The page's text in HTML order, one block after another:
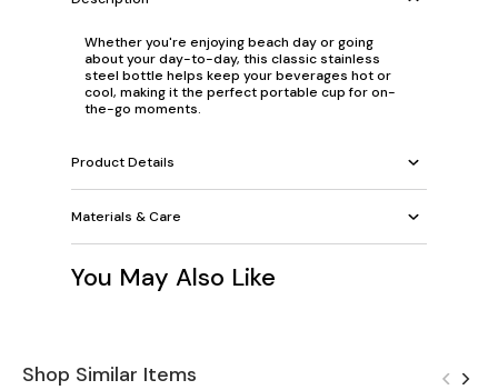
Whether you're enjoying beach day or going
about your day-to-day, this classic stainless
steel bottle helps keep your beverages hot or
cool, making it the perfect portable cup for on-
the-go moments.
Product Details
Materials & Care
You May Also Like
Shop Similar Items